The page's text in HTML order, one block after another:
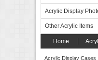
Acrylic Display
Other Acrylic Items
Home
Display Forex
Acrylic Display Cases